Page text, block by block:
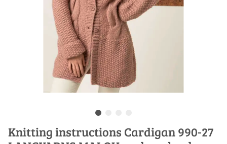
Knitting instructions Cardigan 990-27